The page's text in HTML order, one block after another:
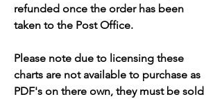
refunded once the order has been
taken to the Post Office.
Please note due to licensing these
charts are not available to purchase as
PDF's on there own, they must be sold